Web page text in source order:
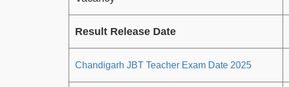
Result Release Date
Chandigarh JBT Teacher Exam Date 2025